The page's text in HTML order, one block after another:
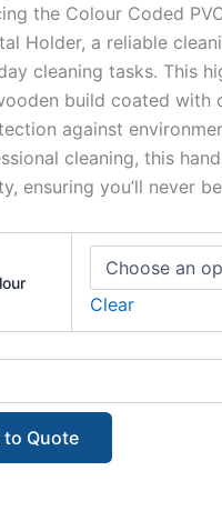
the Colour Coded
Holder, a reliable
cleaning tasks. This
build coated with
against
cleaning, this
ensuring you’ll never
Clear
to Quote